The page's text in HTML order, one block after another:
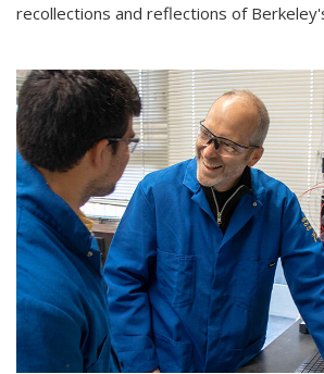
recollections and reflections of